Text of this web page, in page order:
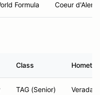
Formula Coeur
Class
TAG (Senior)